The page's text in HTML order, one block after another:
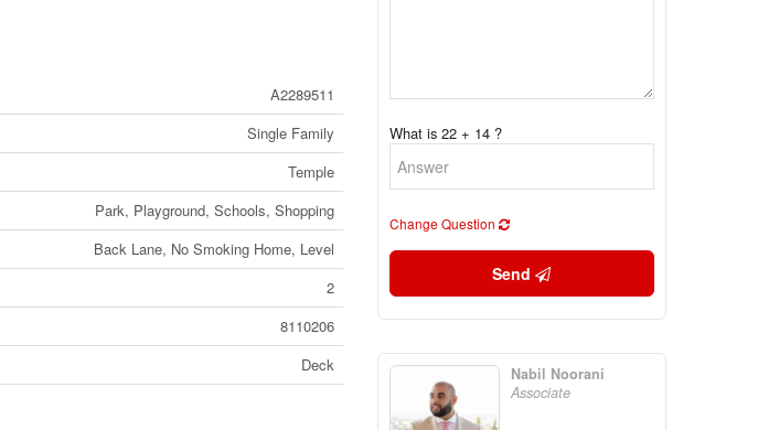
A2289511
Single Family
Temple
Park, Playground, Schools, Shopping
Back Lane, No Smoking Home, Level
2
8110206
Deck
What is 22 + 14 ?
Change Question
Send
Nabil Noorani
Associate